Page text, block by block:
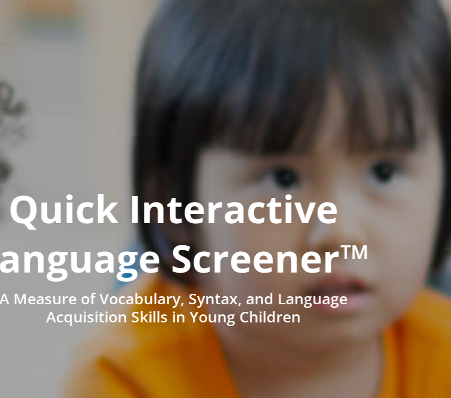
Quick Interactive
Screener™
Measure of Vocabulary, Syntax, and Language
Acquisition Skills in Young Children